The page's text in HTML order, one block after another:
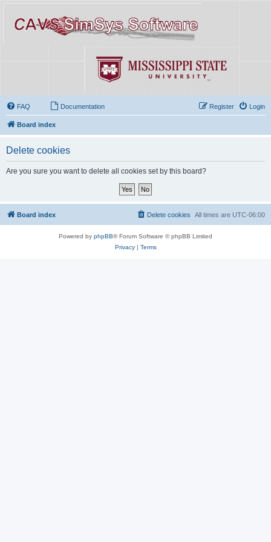
FAQ Documentation Login
Register
Board index
Delete cookies
Are you sure you want to delete all cookies set by this board?
Board index All times are UTC-06:00
Delete cookies
Powered by phpBB® Forum Software © phpBB Limited
Privacy| Terms